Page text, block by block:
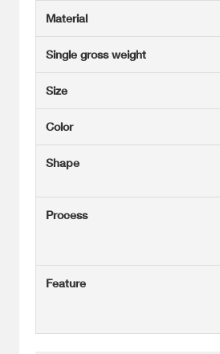
Material
Single gross weight
Size
Color
Shape
Process
Feature